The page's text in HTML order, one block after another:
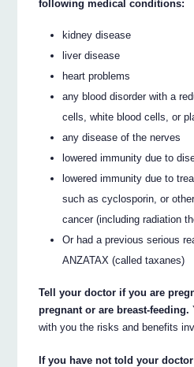
following medical conditions:
kidney disease
liver disease
heart problems
any blood disorder with a
cells, white blood cells, or
any disease of the nerves
lowered immunity due to
lowered immunity due to
such as cyclosporin, or
cancer (including radiation
Or had a previous serious
ANZATAX (called taxanes)
Tell your doctor if you are
pregnant or are breast-feeding.
with you the risks and benefits
If you have not told your